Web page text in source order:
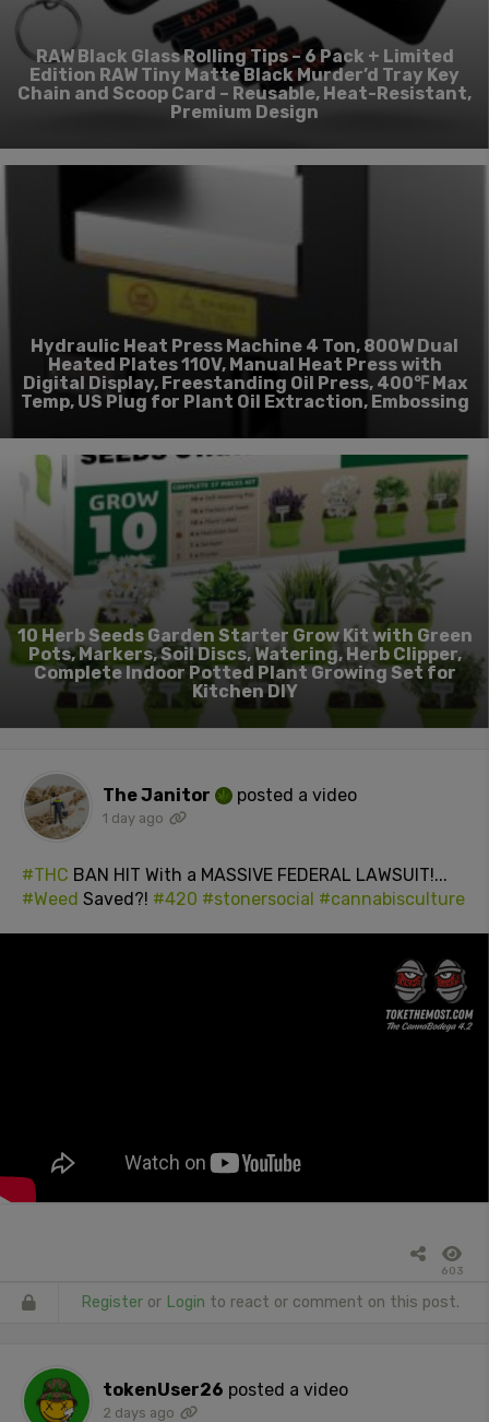
RAW Black Glass Rolling Tips – 6 Pack + Limited
Edition RAW Tiny Matte Black Murder’d Tray Key
Chain and Scoop Card – Reusable, Heat-Resistant,
Premium Design
Hydraulic Heat Press Machine 4 Ton, 800W Dual
Heated Plates 110V, Manual Heat Press with
Digital Display, Freestanding Oil Press, 400℉ Max
Temp, US Plug for Plant Oil Extraction, Embossing
10 Herb Seeds Garden Starter Grow Kit with Green
Pots, Markers, Soil Discs, Watering, Herb Clipper,
Complete Indoor Potted Plant Growing Set for
Kitchen DIY
The Janitor posted a video
1 day ago
#THC BAN HIT With a MASSIVE FEDERAL LAWSUIT!...
#Weed Saved?! #420 #stonersocial #cannabisculture
603
Register or Login to react or comment on this post.
tokenUser26 posted a video
2 days ago